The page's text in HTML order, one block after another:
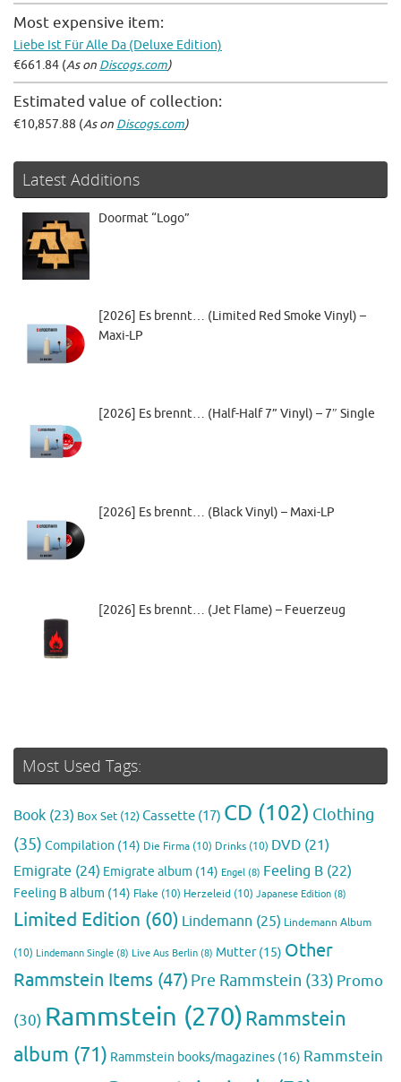
Most expensive item:
Liebe Ist Für Alle Da (Deluxe Edition)
€661.84 (As on Discogs.com)
Estimated value of collection:
€10,857.88 (As on Discogs.com)
Latest Additions
Doormat “Logo”
[2026] Es brennt… (Limited Red Smoke Vinyl) –
Maxi-LP
[2026] Es brennt… (Half-Half 7” Vinyl) – 7″ Single
[2026] Es brennt… (Black Vinyl) – Maxi-LP
[2026] Es brennt… (Jet Flame) – Feuerzeug
Most Used Tags:
Book (23) Box Set (12)Cassette (17) CD (102) Clothing
(35) Compilation (14) Die Firma (10) Drinks (10) DVD (21)
Emigrate (24) Emigrate album (14) Engel (8) Feeling B (22)
Feeling B album (14) Flake (10) Herzeleid (10) Japanese Edition (8)
Limited Edition (60) Lindemann (25) Lindemann Album
(10) Lindemann Single (8) Live Aus Berlin (8) Mutter(15) Other
Rammstein Items (47) Pre Rammstein (33) Promo
(30) Rammstein (270)Rammstein
album (71) Rammstein books/magazines (16) Rammstein